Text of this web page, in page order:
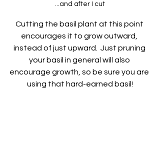
...and after I cut
Cutting the basil plant at this point
encourages it to grow outward,
instead of just upward.  Just pruning
your basil in general will also
encourage growth, so be sure you are
using that hard-earned basil!